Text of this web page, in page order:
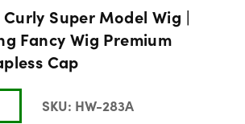
Super Model Wig |
Fancy Wig Premium
Cap
SKU: HW-283A